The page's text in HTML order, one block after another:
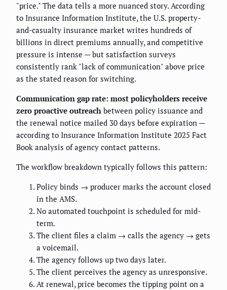
"price." The data tells a more nuanced story. According
to Insurance Information Institute, the U.S. property-
and-casualty insurance market writes hundreds of
billions in direct premiums annually, and competitive
pressure is intense — but satisfaction surveys
consistently rank "lack of communication" above price
as the stated reason for switching.
Communication gap rate: most policyholders receive
zero proactive outreach between policy issuance and
the renewal notice mailed 30 days before expiration —
according to Insurance Information Institute 2025 Fact
Book analysis of agency contact patterns.
The workflow breakdown typically follows this pattern:
Policy binds → producer marks the account closed
in the AMS.
No automated touchpoint is scheduled for mid-
term.
The client files a claim → calls the agency → gets
a voicemail.
The agency follows up two days later.
The client perceives the agency as unresponsive.
At renewal, price becomes the tipping point on a